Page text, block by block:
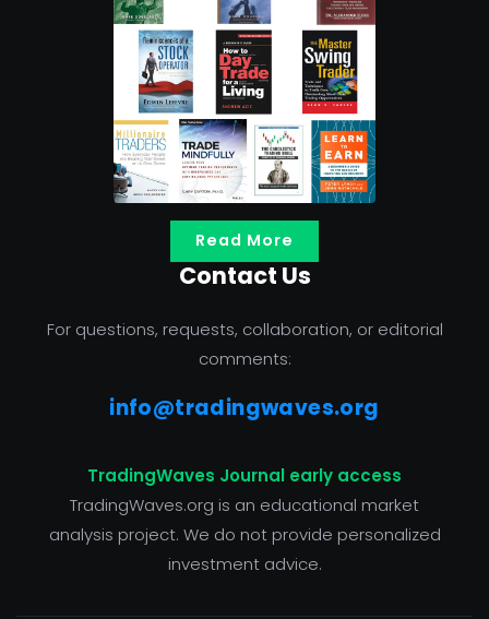
Read More
Contact Us
For questions, requests, collaboration, or editorial
comments:
info@tradingwaves.org
TradingWaves Journal early access
TradingWaves.org is an educational market
analysis project. We do not provide personalized
investment advice.